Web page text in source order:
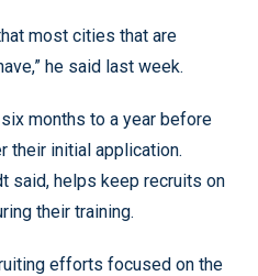
most cities that are
he said last week.
months to a year before
their initial application.
said, helps keep recruits on
their training.
efforts focused on the